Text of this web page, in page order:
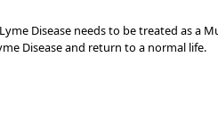
Disease needs to be treated as a
Disease and return to a normal life.